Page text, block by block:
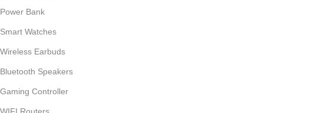
Power Bank
Smart Watches
Wireless Earbuds
Bluetooth Speakers
Gaming Controller